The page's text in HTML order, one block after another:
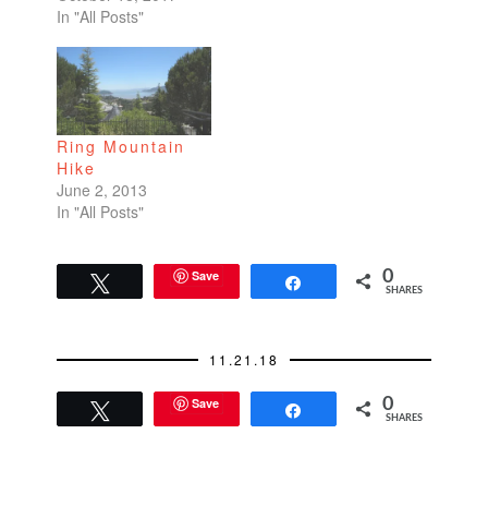
In "All Posts"
Ring Mountain
Hike
June 2, 2013
In "All Posts"
Save 0
SHARES
11.21.18
Save 0
SHARES